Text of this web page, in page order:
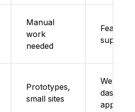
Manual
work
needed
Feature
Prototypes,
small sites
apps